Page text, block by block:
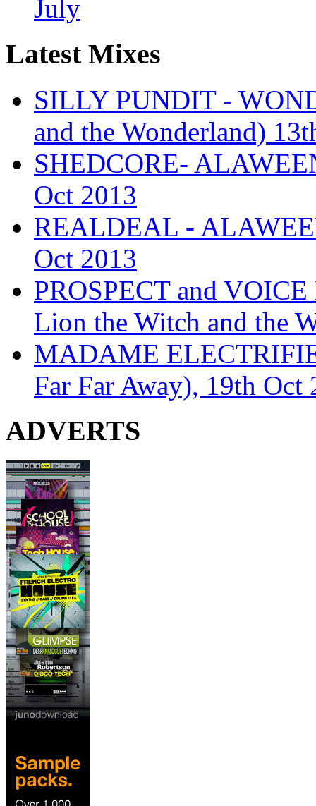
July
Latest Mixes
SILLY PUNDIT -
and the Wonderland)
SHEDCORE-
Oct 2013
REALDEAL -
Oct 2013
PROSPECT and
Lion the Witch and the
MADAME
Far Far Away), 19th Oct
ADVERTS